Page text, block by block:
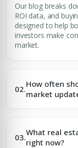
Our blog breaks
ROI data, and
designed to help
investors make
market.
02.How often
market
03.What real
right now?